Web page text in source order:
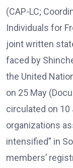
(CAP-LC;
Individuals for
joint written
faced by
the United
on 25 May
circulated on
organizations
intensified” in
members’